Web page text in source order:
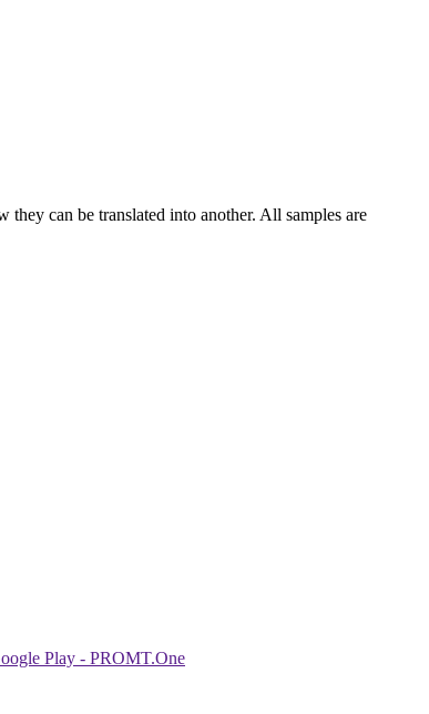
can be translated into another. All samples are